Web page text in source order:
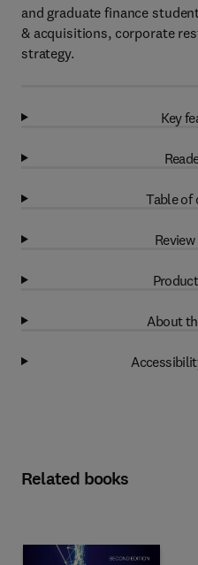
and graduate finance
& acquisitions, corporate
strategy.
Key
Table of
About
Related books